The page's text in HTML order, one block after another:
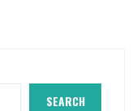
SEARCH